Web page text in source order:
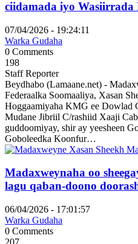
ciidamada iyo Wasiirrada
07/04/2026 - 19:24:11
Warka Gudaha
0 Comments
198
Staff Reporter
Beydhabo (Lamaane.net) -
Federaalka Soomaaliya, Xasan
Hoggaamiyaha KMG ee Dowlad
Mudane Jibriil C/rashiid Xaaji
guddoomiyay, shir ay yeesheen
Goboleedka Koonfur…
Madaxweynaha oo
lagu qaban-doono
06/04/2026 - 17:01:57
Warka Gudaha
0 Comments
207